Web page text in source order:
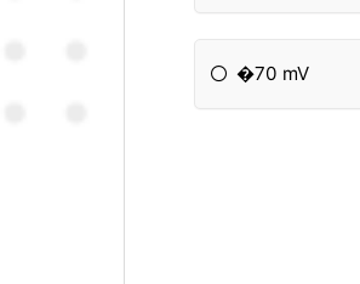
�70 mV